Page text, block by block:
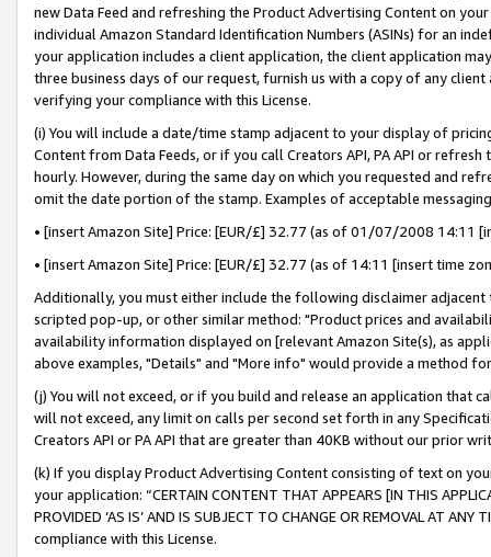
new Data Feed and refreshing the Product Advertising Content on
individual Amazon Standard Identification Numbers (ASINs) for an
your application includes a client application, the client application
three business days of our request, furnish us with a copy of any
verifying your compliance with this License.
(i) You will include a date/time stamp adjacent to your display of
Content from Data Feeds, or if you call Creators API, PA API or
hourly. However, during the same day on which you requested and
omit the date portion of the stamp. Examples of acceptable
• [insert Amazon Site] Price: [EUR/£] 32.77 (as of 01/07/2008 14:11
• [insert Amazon Site] Price: [EUR/£] 32.77 (as of 14:11 [insert time
Additionally, you must either include the following disclaimer
scripted pop-up, or other similar method: "Product prices and
availability information displayed on [relevant Amazon Site(s), as
above examples, "Details" and "More info" would provide a method
(j) You will not exceed, or if you build and release an application that
will not exceed, any limit on calls per second set forth in any
Creators API or PA API that are greater than 40KB without our prior
(k) If you display Product Advertising Content consisting of text on
your application: “CERTAIN CONTENT THAT APPEARS [IN THIS
PROVIDED ‘AS IS’ AND IS SUBJECT TO CHANGE OR REMOVAL AT
compliance with this License.